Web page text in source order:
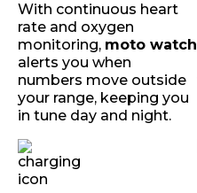
With continuous heart
rate and oxygen
monitoring, moto watch
alerts you when
numbers move outside
your range, keeping you
in tune day and night.